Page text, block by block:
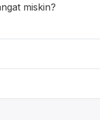
miskin?